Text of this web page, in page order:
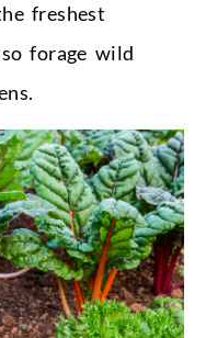
freshest
forage wild